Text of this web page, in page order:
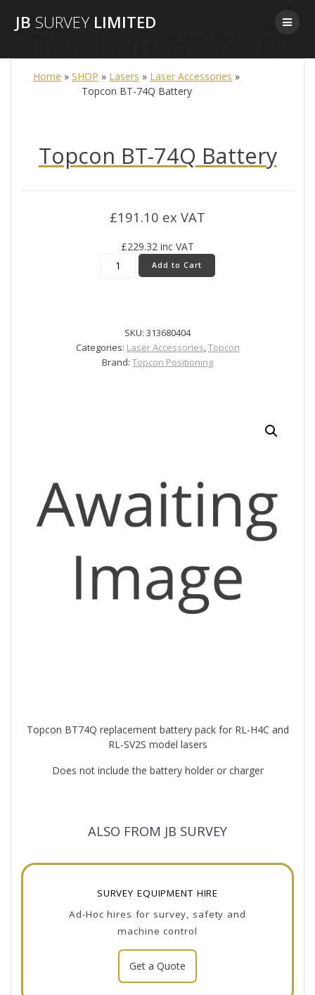
JB SURVEY LIMITED
Home » SHOP » Lasers » Laser Accessories »
Topcon BT-74Q Battery
Topcon BT-74Q Battery
£191.10 ex VAT
£229.32 inc VAT
TopconAdd to Cart
SKU: 313680404
Categories: Laser Accessories,Topcon
Brand: Topcon Positioning
Topcon BT74Q replacement battery pack for RL-H4C and
RL-SV2S model lasers
Does not include the battery holder or charger
ALSO FROM JB SURVEY
SURVEY EQUIPMENT HIRE
Ad-Hoc hires for survey, safety and
machine control
Get a Quote